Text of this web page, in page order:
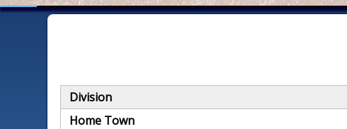
Division
Home Town